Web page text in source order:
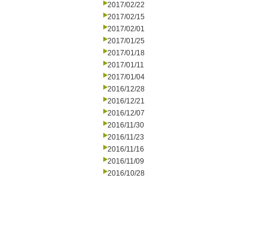
2017/02/22
2017/02/15
2017/02/01
2017/01/25
2017/01/18
2017/01/11
2017/01/04
2016/12/28
2016/12/21
2016/12/07
2016/11/30
2016/11/23
2016/11/16
2016/11/09
2016/10/28